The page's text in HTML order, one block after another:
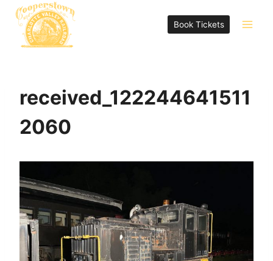
Skip
content
Book Tickets
received_122244641511
2060